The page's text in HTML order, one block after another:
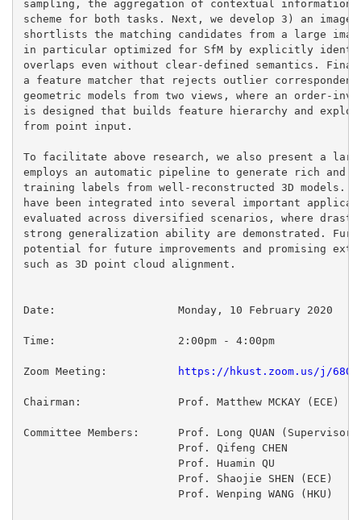
sampling, the aggregation of contextual
scheme for both tasks. Next, we develop 3) an
shortlists the matching candidates from a large
in particular optimized for SfM by explicitly
overlaps even without clear-defined semantics.
a feature matcher that rejects outlier
geometric models from two views, where an order-
is designed that builds feature hierarchy and
from point input.
To facilitate above research, we also present a
employs an automatic pipeline to generate rich and
training labels from well-reconstructed 3D models.
have been integrated into several important
evaluated across diversified scenarios, where drastic
strong generalization ability are demonstrated.
potential for future improvements and promising
such as 3D point cloud alignment.
Date:                   Monday, 10 February 2020
Time:                   2:00pm - 4:00pm
Zoom Meeting: https://hkust.zoom.us/j/
Chairman:               Prof. Matthew MCKAY (ECE)
Committee Members:      Prof. Long QUAN (Supervisor)
                        Prof. Qifeng CHEN
                        Prof. Huamin QU
                        Prof. Shaojie SHEN (ECE)
                        Prof. Wenping WANG (HKU)